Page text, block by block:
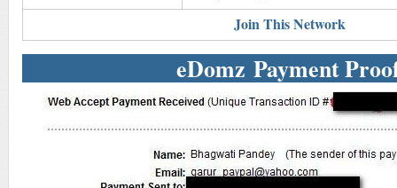
Join This Network
eDomz Payment